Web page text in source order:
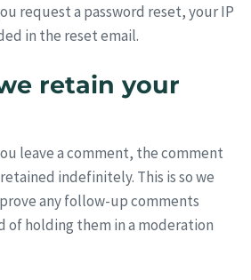
request a password reset, your IP
in the reset email.
retain your
leave a comment, the comment
indefinitely. This is so we
any follow-up comments
of holding them in a moderation